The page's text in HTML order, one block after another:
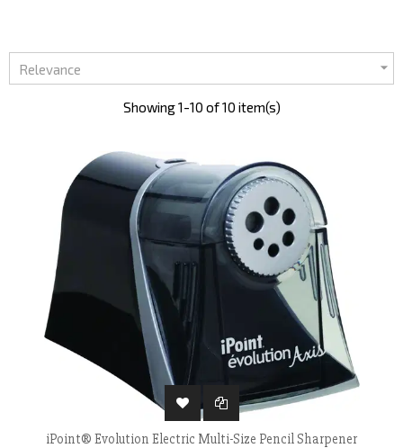
Relevance 
Showing 1-10 of 10 item(s)
iPoint® Evolution Electric Multi-Size Pencil Sharpener